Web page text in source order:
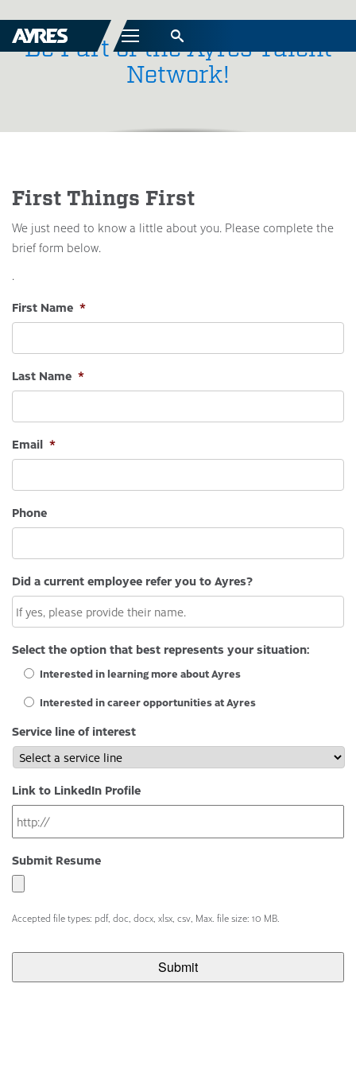
Menu
Be Part of the Ayres Talent
Network!
First Things First
We just need to know a little about you. Please complete the
brief form below.
.
First Name *
Last Name *
Email *
Phone
Did a current employee refer you to Ayres?
Select the option that best represents your situation:
Interested in learning more about Ayres
Interested in career opportunities at Ayres
Service line of interest
Link to LinkedIn Profile
Submit Resume
Accepted file types: pdf, doc, docx, xlsx, csv, Max. file size: 10 MB.